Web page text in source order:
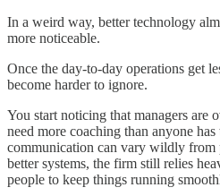
In a weird way, better technology
more noticeable.
Once the day-to-day operations get
become harder to ignore.
You start noticing that managers are
need more coaching than anyone
communication can vary wildly from
better systems, the firm still relies
people to keep things running